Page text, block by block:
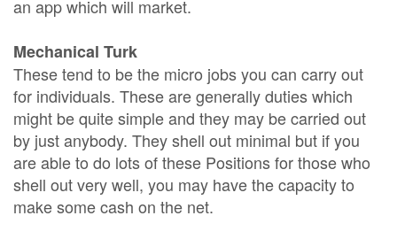
an app which will market.
Mechanical Turk
These tend to be the micro jobs you can carry out
for individuals. These are generally duties which
might be quite simple and they may be carried out
by just anybody. They shell out minimal but if you
are able to do lots of these Positions for those who
shell out very well, you may have the capacity to
make some cash on the net.